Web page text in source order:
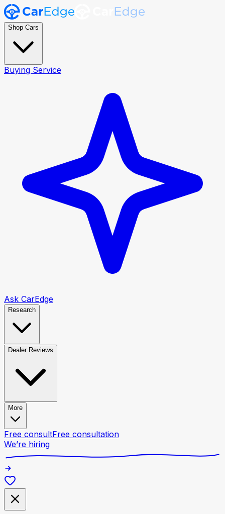
Shop Cars
Buying Service
Ask CarEdge
Research
Dealer Reviews
More
Free consultFree consultation
We’re hiring